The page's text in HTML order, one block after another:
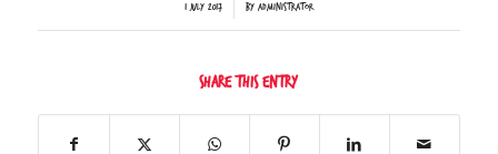
1 July 2017 by Administrator
Share this entry